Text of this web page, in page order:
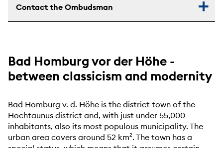
Contact the Ombudsman
Bad Homburg vor der Höhe -
between classicism and modernity
Bad Homburg v. d. Höhe is the district town of the
Hochtaunus district and, with just under 55,000
inhabitants, also its most populous municipality. The
urban area covers around 52 km². The town has a